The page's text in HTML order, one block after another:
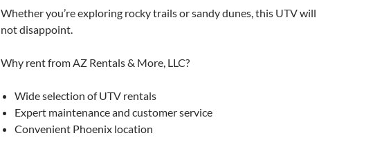
Whether you’re exploring rocky trails or sandy dunes, this UTV will
not disappoint.
Why rent from AZ Rentals & More, LLC?
Wide selection of UTV rentals
Expert maintenance and customer service
Convenient Phoenix location